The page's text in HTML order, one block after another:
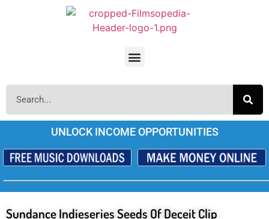
UNLOCK INCOME OPPORTUNITIES
Sundance Indieseries Seeds Of Deceit Clip